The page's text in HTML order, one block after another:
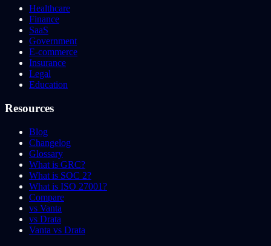
Healthcare
Finance
SaaS
Government
E-commerce
Insurance
Legal
Education
Resources
Blog
Changelog
Glossary
What is GRC?
What is SOC 2?
What is ISO 27001?
Compare
vs Vanta
vs Drata
Vanta vs Drata